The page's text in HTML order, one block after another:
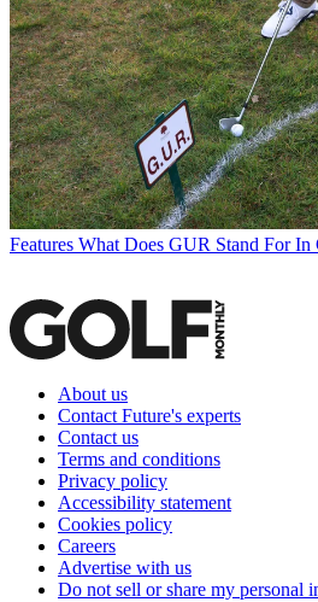
Features What Does GUR Stand For In
About us
Contact Future's experts
Contact us
Terms and conditions
Privacy policy
Accessibility statement
Cookies policy
Careers
Advertise with us
Do not sell or share my personal